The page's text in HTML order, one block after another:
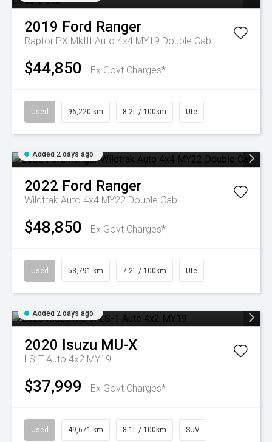
2019 Ford Ranger
Raptor PX MkIII Auto 4x4 MY19 Double Cab
$44,850 Ex Govt Charges*
Used 96,220 km 8.2L / 100km Ute
Added 2 days ago
2022 Ford Ranger
Wildtrak Auto 4x4 MY22 Double Cab
$48,850 Ex Govt Charges*
Used 53,791 km 7.2L / 100km Ute
Added 2 days ago
2020 Isuzu MU-X
LS-T Auto 4x2 MY19
$37,999 Ex Govt Charges*
Used 49,671 km 8.1L / 100km SUV